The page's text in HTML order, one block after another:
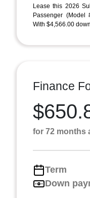
Lease this 2026
Passenger (Model
With $4,566.00
Finance
for 72 months
Term
Down